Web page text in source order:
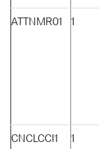
ATTNMR01 1
CNCLCCI1 1